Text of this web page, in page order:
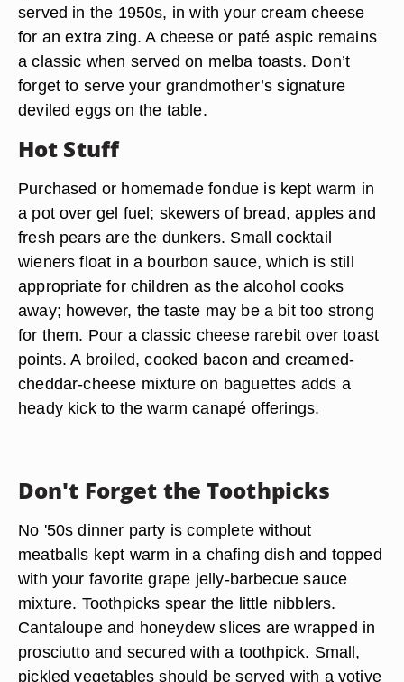
served in the 1950s, in with your cream cheese
for an extra zing. A cheese or paté aspic remains
a classic when served on melba toasts. Don’t
forget to serve your grandmother’s signature
deviled eggs on the table.
Hot Stuff
Purchased or homemade fondue is kept warm in
a pot over gel fuel; skewers of bread, apples and
fresh pears are the dunkers. Small cocktail
wieners float in a bourbon sauce, which is still
appropriate for children as the alcohol cooks
away; however, the taste may be a bit too strong
for them. Pour a classic cheese rarebit over toast
points. A broiled, cooked bacon and creamed-
cheddar-cheese mixture on baguettes adds a
heady kick to the warm canapé offerings.
Don't Forget the Toothpicks
No '50s dinner party is complete without
meatballs kept warm in a chafing dish and topped
with your favorite grape jelly-barbecue sauce
mixture. Toothpicks spear the little nibblers.
Cantaloupe and honeydew slices are wrapped in
prosciutto and secured with a toothpick. Small,
pickled vegetables should be served with a votive